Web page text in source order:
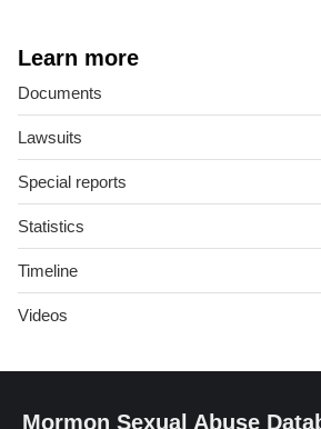
Learn more
Documents
Lawsuits
Special reports
Statistics
Timeline
Videos
Mormon Sexual Abuse